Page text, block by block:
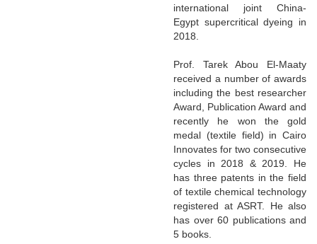
international joint China-
Egypt supercritical dyeing in
2018.
Prof. Tarek Abou El-Maaty
received a number of awards
including the best researcher
Award, Publication Award and
recently he won the gold
medal (textile field) in Cairo
Innovates for two consecutive
cycles in 2018 & 2019. He
has three patents in the field
of textile chemical technology
registered at ASRT. He also
has over 60 publications and
5 books.